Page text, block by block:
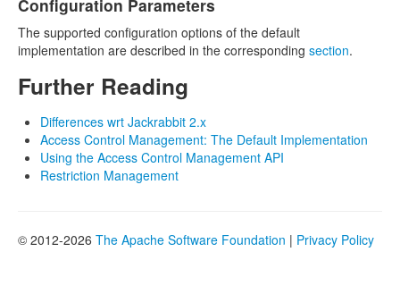
Configuration Parameters
The supported configuration options of the default
implementation are described in the corresponding section.
Further Reading
Differences wrt Jackrabbit 2.x
Access Control Management: The Default Implementation
Using the Access Control Management API
Restriction Management
© 2012-2026 The Apache Software Foundation | Privacy Policy